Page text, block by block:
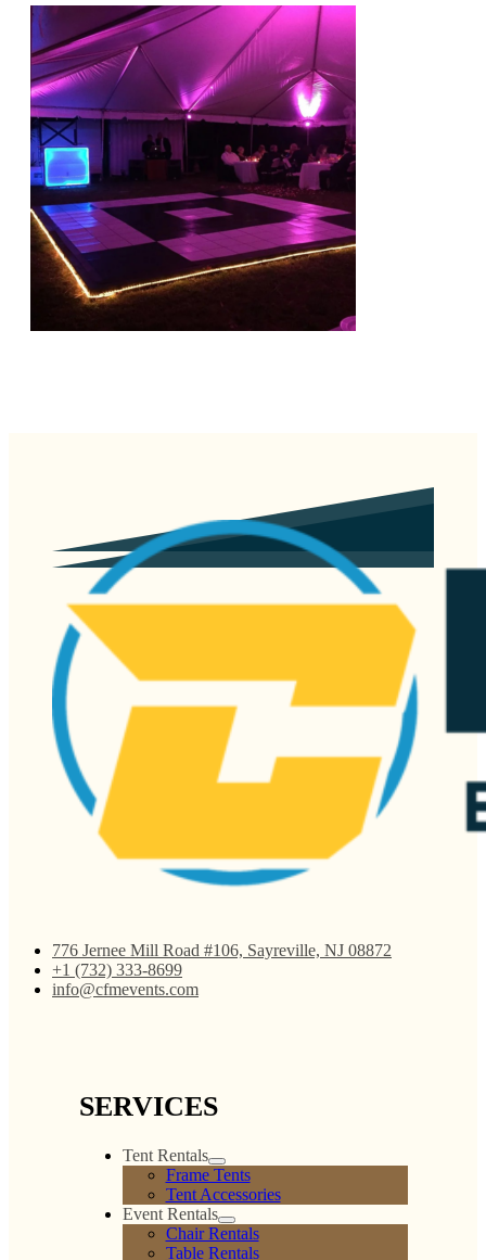
776 Jernee Mill Road #106, Sayreville, NJ 08872
+1 (732) 333-8699
info@cfmevents.com
SERVICES
Tent Rentals
Frame Tents
Tent Accessories
Event Rentals
Chair Rentals
Table Rentals